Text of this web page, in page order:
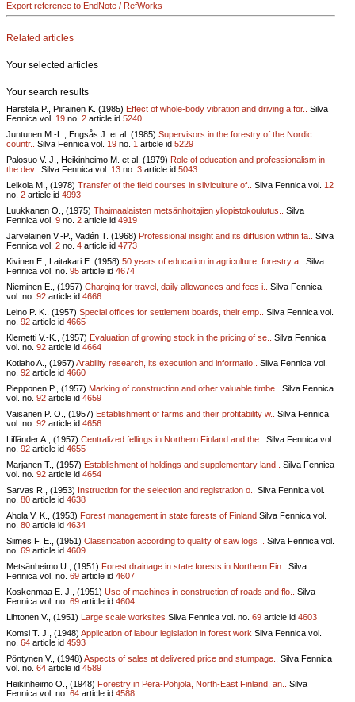
Export reference to EndNote / RefWorks
Related articles
Your selected articles
Your search results
Harstela P., Piirainen K. (1985) Effect of whole-body vibration and driving a for..
Silva
Fennica vol. 19 no. 2 article id 5240
Juntunen M.-L., Engsås J. et al. (1985) Supervisors in the forestry of the Nordic
countr..
Silva Fennica vol. 19 no. 1 article id 5229
Palosuo V. J., Heikinheimo M. et al. (1979) Role of education and professionalism in
the dev..
Silva Fennica vol. 13 no. 3 article id 5043
Leikola M., (1978) Transfer of the field courses in silviculture of.. Silva Fennica vol. 12
no. 2 article id 4993
Luukkanen O., (1975) Thaimaalaisten metsänhoitajien yliopistokoulutus..
Silva
Fennica vol. 9 no. 2 article id 4919
Järveläinen V.-P., Vadén T. (1968) Professional insight and its diffusion within fa..
Silva
Fennica vol. 2 no. 4 article id 4773
Kivinen E., Laitakari E. (1958) 50 years of education in agriculture, forestry a..
Silva
Fennica vol. no. 95 article id 4674
Nieminen E., (1957) Charging for travel, daily allowances and fees i..
Silva Fennica
vol. no. 92 article id 4666
Leino P. K., (1957) Special offices for settlement boards, their emp..
Silva Fennica vol.
no. 92 article id 4665
Klemetti V.-K., (1957) Evaluation of growing stock in the pricing of se..
Silva Fennica
vol. no. 92 article id 4664
Kotiaho A., (1957) Arability research, its execution and informatio..
Silva Fennica vol.
no. 92 article id 4660
Piepponen P., (1957) Marking of construction and other valuable timbe..
Silva Fennica
vol. no. 92 article id 4659
Väisänen P. O., (1957) Establishment of farms and their profitability w..
Silva Fennica
vol. no. 92 article id 4656
Lifländer A., (1957) Centralized fellings in Northern Finland and the..
Silva Fennica vol.
no. 92 article id 4655
Marjanen T., (1957) Establishment of holdings and supplementary land..
Silva Fennica
vol. no. 92 article id 4654
Sarvas R., (1953) Instruction for the selection and registration o..
Silva Fennica vol.
no. 80 article id 4638
Ahola V. K., (1953) Forest management in state forests of Finland Silva Fennica vol.
no. 80 article id 4634
Siimes F. E., (1951) Classification according to quality of saw logs ..
Silva Fennica vol.
no. 69 article id 4609
Metsänheimo U., (1951) Forest drainage in state forests in Northern Fin..
Silva
Fennica vol. no. 69 article id 4607
Koskenmaa E. J., (1951) Use of machines in construction of roads and flo..
Silva
Fennica vol. no. 69 article id 4604
Lihtonen V., (1951) Large scale worksites Silva Fennica vol. no. 69 article id 4603
Komsi T. J., (1948) Application of labour legislation in forest work Silva Fennica vol.
no. 64 article id 4593
Pöntynen V., (1948) Aspects of sales at delivered price and stumpage..
Silva Fennica
vol. no. 64 article id 4589
Heikinheimo O., (1948) Forestry in Perä-Pohjola, North-East Finland, an..
Silva
Fennica vol. no. 64 article id 4588